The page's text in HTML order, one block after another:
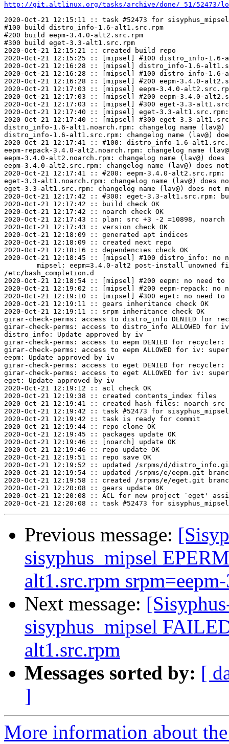
http://git.altlinux.org/tasks/archive/done/_51/52473/
2020-Oct-21 12:15:11 :: task #52473 for
#100 build distro_info-1.6-alt1.src.rpm
#200 build eepm-3.4.0-alt2.src.rpm
#300 build eget-3.3-alt1.src.rpm
2020-Oct-21 12:15:21 :: created build repo
2020-Oct-21 12:15:25 :: [mipsel] #100 distro_info-
2020-Oct-21 12:16:28 :: [mipsel] distro_info-1.6-
2020-Oct-21 12:16:28 :: [mipsel] #100 distro_info-1.6-
2020-Oct-21 12:16:28 :: [mipsel] #200 eepm-3.4.0-
2020-Oct-21 12:17:03 :: [mipsel] eepm-3.4.0-
2020-Oct-21 12:17:03 :: [mipsel] #200 eepm-3.4.0-
2020-Oct-21 12:17:03 :: [mipsel] #300 eget-3.3-
2020-Oct-21 12:17:40 :: [mipsel] eget-3.3-
2020-Oct-21 12:17:40 :: [mipsel] #300 eget-3.3-
distro_info-1.6-alt1.noarch.rpm: changelog name (lav@)
distro_info-1.6-alt1.src.rpm: changelog name (lav@)
2020-Oct-21 12:17:41 :: #100: distro_info-1.6-
eepm-repack-3.4.0-alt2.noarch.rpm: changelog name
eepm-3.4.0-alt2.noarch.rpm: changelog name (lav@) does
eepm-3.4.0-alt2.src.rpm: changelog name (lav@) does not
2020-Oct-21 12:17:41 :: #200: eepm-3.4.0-alt2.src.rpm:
eget-3.3-alt1.noarch.rpm: changelog name (lav@) does
eget-3.3-alt1.src.rpm: changelog name (lav@) does not
2020-Oct-21 12:17:42 :: #300: eget-3.3-alt1.src.rpm:
2020-Oct-21 12:17:42 :: build check OK
2020-Oct-21 12:17:42 :: noarch check OK
2020-Oct-21 12:17:43 :: plan: src +3 -2 =10898, noarch
2020-Oct-21 12:17:43 :: version check OK
2020-Oct-21 12:18:09 :: generated apt indices
2020-Oct-21 12:18:09 :: created next repo
2020-Oct-21 12:18:16 :: dependencies check OK
2020-Oct-21 12:18:45 :: [mipsel] #100 distro_info: no
/etc/bash_completion.d
2020-Oct-21 12:18:54 :: [mipsel] #200 eepm: no need
2020-Oct-21 12:19:02 :: [mipsel] #200 eepm-repack: no
2020-Oct-21 12:19:10 :: [mipsel] #300 eget: no need to
2020-Oct-21 12:19:11 :: gears inheritance check OK
2020-Oct-21 12:19:11 :: srpm inheritance check OK
girar-check-perms: access to distro_info DENIED for
girar-check-perms: access to distro_info ALLOWED for
distro_info: Update approved by iv
girar-check-perms: access to eepm DENIED for
girar-check-perms: access to eepm ALLOWED for iv:
eepm: Update approved by iv
girar-check-perms: access to eget DENIED for
girar-check-perms: access to eget ALLOWED for iv:
eget: Update approved by iv
2020-Oct-21 12:19:12 :: acl check OK
2020-Oct-21 12:19:38 :: created contents_index files
2020-Oct-21 12:19:41 :: created hash files: noarch src
2020-Oct-21 12:19:42 :: task #52473 for sisyphus_mipsel
2020-Oct-21 12:19:42 :: task is ready for commit
2020-Oct-21 12:19:44 :: repo clone OK
2020-Oct-21 12:19:45 :: packages update OK
2020-Oct-21 12:19:46 :: [noarch] update OK
2020-Oct-21 12:19:46 :: repo update OK
2020-Oct-21 12:19:51 :: repo save OK
2020-Oct-21 12:19:52 :: updated /srpms/d/
2020-Oct-21 12:19:54 :: updated /srpms/e/eepm.git
2020-Oct-21 12:19:58 :: created /srpms/e/eget.git
2020-Oct-21 12:20:08 :: gears update OK
2020-Oct-21 12:20:08 :: ACL for new project `eget'
Previous message:
sisyphus_mipsel
alt1.src.rpm
Next message:
sisyphus_mipsel
alt1.src.rpm
Messages sorted by: [
]
More information about